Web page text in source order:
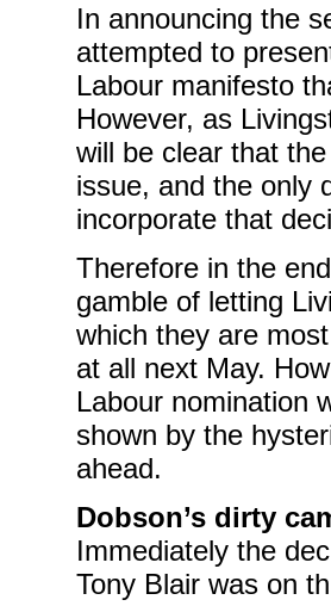
In announcing the
attempted to
Labour manifesto
However, as
will be clear that
issue, and the only
incorporate that
Therefore in the
gamble of letting
which they are
at all next May.
Labour nomination
shown by the
ahead.
Dobson’s dirty
Immediately the
Tony Blair was on